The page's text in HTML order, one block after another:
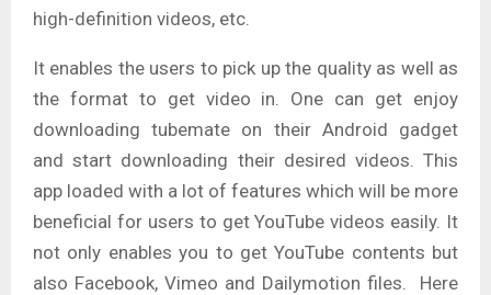
high-definition videos, etc.
It enables the users to pick up the quality as well as
the format to get video in. One can get enjoy
downloading tubemate on their Android gadget
and start downloading their desired videos. This
app loaded with a lot of features which will be more
beneficial for users to get YouTube videos easily. It
not only enables you to get YouTube contents but
also Facebook, Vimeo and Dailymotion files. Here